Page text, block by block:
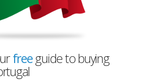
freeguide to buying